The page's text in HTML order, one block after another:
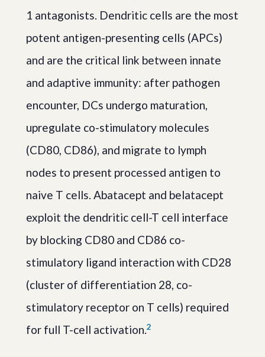
1 antagonists. Dendritic cells are the most
potent antigen-presenting cells (APCs)
and are the critical link between innate
and adaptive immunity: after pathogen
encounter, DCs undergo maturation,
upregulate co-stimulatory molecules
(CD80, CD86), and migrate to lymph
nodes to present processed antigen to
naive T cells. Abatacept and belatacept
exploit the dendritic cell-T cell interface
by blocking CD80 and CD86 co-
stimulatory ligand interaction with CD28
(cluster of differentiation 28, co-
stimulatory receptor on T cells) required
for full T-cell activation.2